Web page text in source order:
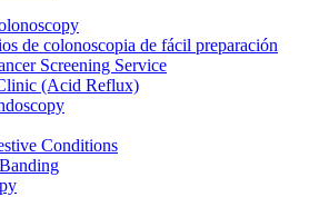
de colonoscopia de fácil preparación
Screening Service
(Acid Reflux)
Conditions